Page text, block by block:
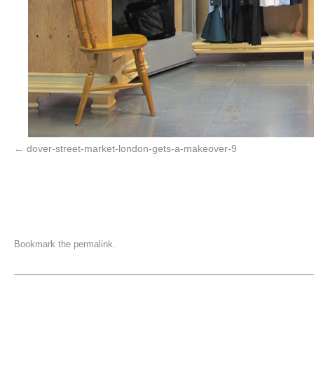
dover-street-market-london-gets-a-makeover-9
Bookmark the permalink.